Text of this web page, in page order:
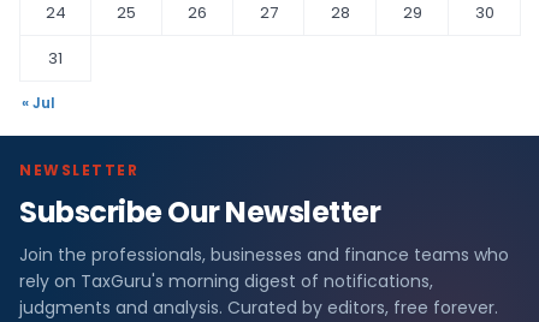
24
25 26 27 28 29
30
31
« Jul
NEWSLETTER
Subscribe Our Newsletter
Join the professionals, businesses and finance teams who
rely on TaxGuru's morning digest of notifications,
judgments and analysis. Curated by editors, free forever.